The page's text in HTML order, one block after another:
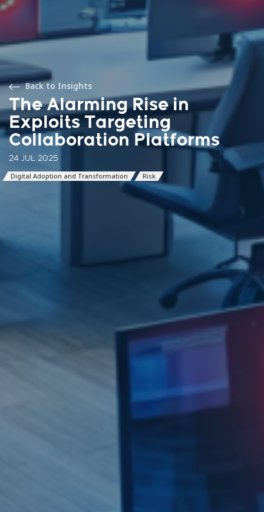
Back to Insights
The Alarming Rise in
Exploits Targeting
Collaboration Platforms
24 JUL 2025
Digital Adoption and Transformation Risk